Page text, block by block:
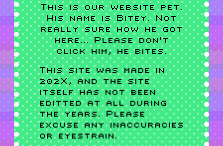
This is our website pet.
His name is Bitey. Not
really sure how he got
here... Please don't
click him, he bites.
This site was made in
202X, and the site
itself has not been
editted at all during
the years. Please
excuse any inaccuracies
or eyestrain.